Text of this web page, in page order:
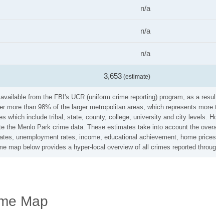
from the FBI's UCR (uniform crime reporting) program, as a
more than 98% of the larger metropolitan areas, which represents
which include tribal, state, county, college, university and city levels.
the Menlo Park crime data. These estimates take into account the
unemployment rates, income, educational achievement, home
map below provides a hyper-local overview of all crimes reported
n/a
n/a
n/a
3,653 (estimate)
Map